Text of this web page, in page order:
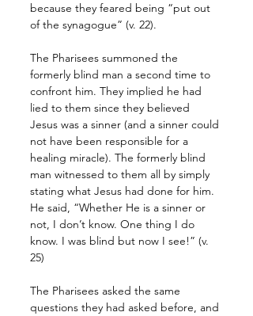
because they feared being “put out
of the synagogue” (v. 22).
The Pharisees summoned the
formerly blind man a second time to
confront him. They implied he had
lied to them since they believed
Jesus was a sinner (and a sinner could
not have been responsible for a
healing miracle). The formerly blind
man witnessed to them all by simply
stating what Jesus had done for him.
He said, “Whether He is a sinner or
not, I don’t know. One thing I do
know. I was blind but now I see!” (v.
25)
The Pharisees asked the same
questions they had asked before, and